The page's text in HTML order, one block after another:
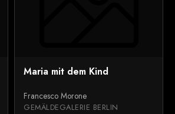
Maria mit dem Kind
Francesco Morone
GEMÄLDEGALERIE BERLIN